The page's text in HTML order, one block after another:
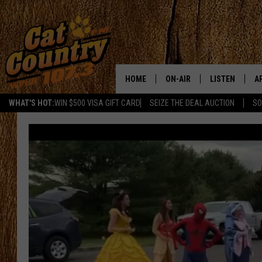
WHAT'S HOT:WIN $500 VISA GIFT CARD SEIZE THE DEAL AUCTION
HOME ON-AIR
SCHEDULE
CAT COUNTRY MORNINGS
CHRIS COLEMAN
TASTE OF COUNTRY NIGHTS
LISTEN
LISTEN LIVE
MOBILE APP
GOOGLE HOME
RECENTLY
ON DEMAND